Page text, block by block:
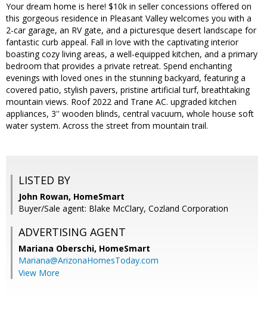
Your dream home is here! $10k in seller concessions offered on
this gorgeous residence in Pleasant Valley welcomes you with a
2-car garage, an RV gate, and a picturesque desert landscape for
fantastic curb appeal. Fall in love with the captivating interior
boasting cozy living areas, a well-equipped kitchen, and a primary
bedroom that provides a private retreat. Spend enchanting
evenings with loved ones in the stunning backyard, featuring a
covered patio, stylish pavers, pristine artificial turf, breathtaking
mountain views. Roof 2022 and Trane AC. upgraded kitchen
appliances, 3'' wooden blinds, central vacuum, whole house soft
water system. Across the street from mountain trail.
LISTED BY
John Rowan, HomeSmart
Buyer/Sale agent: Blake McClary, Cozland Corporation
ADVERTISING AGENT
Mariana Oberschi, HomeSmart
Mariana@ArizonaHomesToday.com
View More